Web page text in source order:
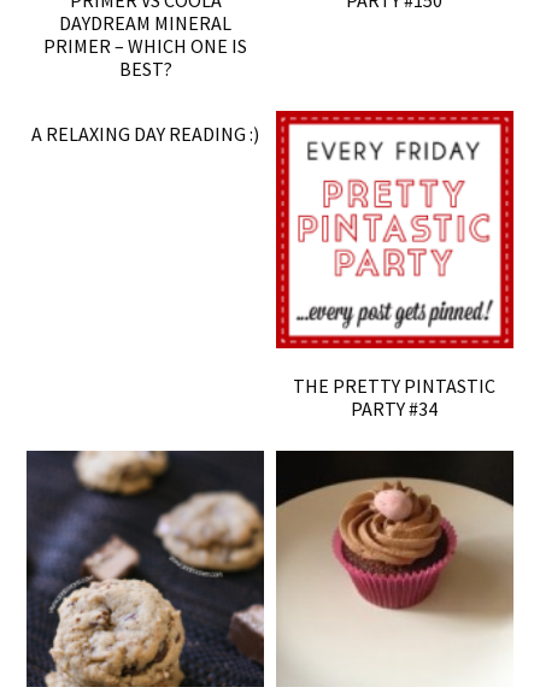
DAYDREAM MINERAL
PRIMER – WHICH ONE IS
BEST?
A RELAXING DAY READING :)
THE PRETTY PINTASTIC
PARTY #34